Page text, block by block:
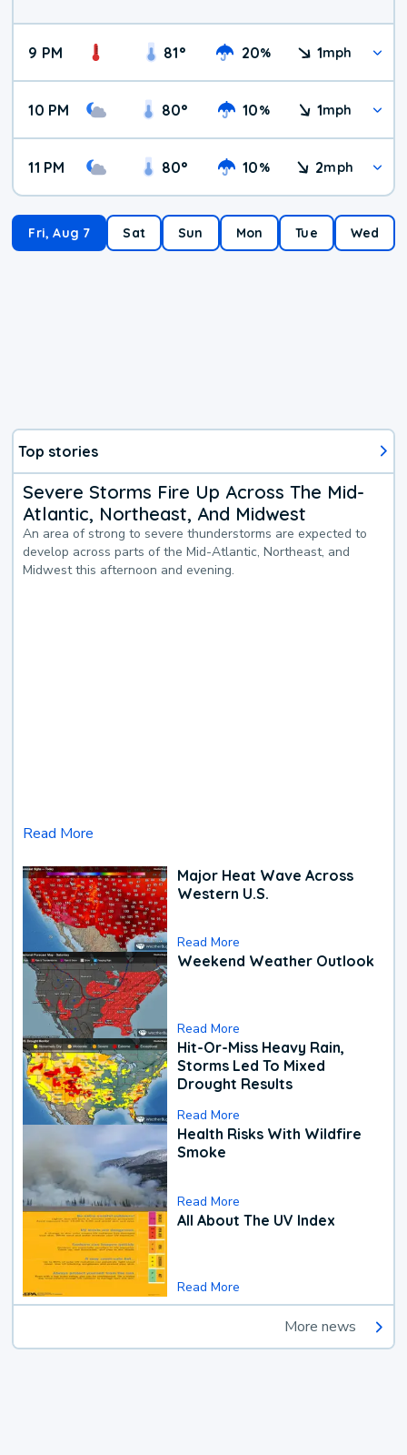
9 PM 81° 20% 1mph
10 PM 80° 10% 1mph
11 PM 80° 10% 2mph
Fri, Aug 7 Sat Sun Mon Tue Wed
Top stories
Severe Storms Fire Up Across The Mid-
Atlantic, Northeast, And Midwest
An area of strong to severe thunderstorms are expected to
develop across parts of the Mid-Atlantic, Northeast, and
Midwest this afternoon and evening.
Read More
Major Heat Wave Across
Western U.S.
Read More
Weekend Weather Outlook
Read More
Hit-Or-Miss Heavy Rain,
Storms Led To Mixed
Drought Results
Read More
Health Risks With Wildfire
Smoke
Read More
All About The UV Index
Read More
More news